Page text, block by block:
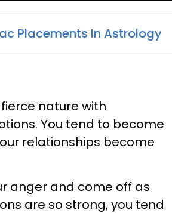
Placements In Astrology
nature with
You tend to become
relationships become
anger and come off as
are so strong, you tend